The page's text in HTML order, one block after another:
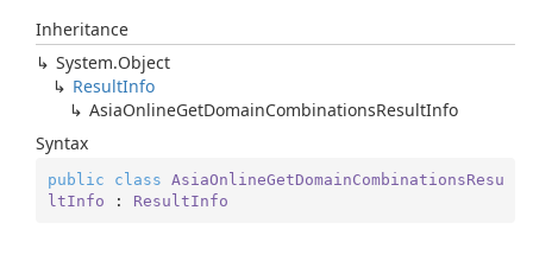
Inheritance
System.Object
ResultInfo
AsiaOnlineGetDomainCombinationsResultInfo
Syntax
public class AsiaOnlineGetDomainCombinationsResu
ltInfo : ResultInfo